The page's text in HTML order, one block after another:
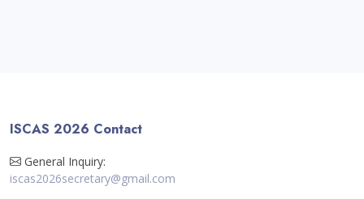
ISCAS 2026 Contact
General Inquiry:
iscas2026secretary@gmail.com